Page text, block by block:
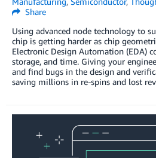
Share
Using advanced node technology to
chip is getting harder as chip
Electronic Design Automation (EDA)
storage, and time. Giving your
and find bugs in the design and
saving millions in re-spins and lost